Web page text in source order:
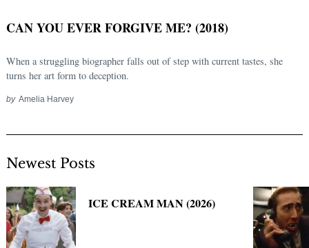
CAN YOU EVER FORGIVE ME? (2018)
When a struggling biographer falls out of step with current tastes, she
turns her art form to deception.
by Amelia Harvey
Newest Posts
ICE CREAM MAN (2026)
Search
for: